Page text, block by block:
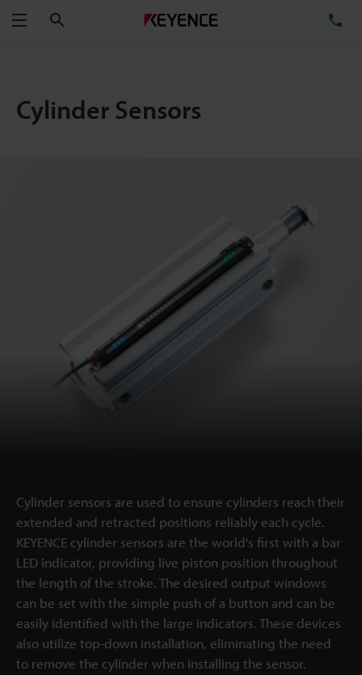
Menu
Cylinder Sensors
Cylinder sensors are used to ensure cylinders reach their
extended and retracted positions reliably each cycle.
KEYENCE cylinder sensors are the world's first with a bar
LED indicator, providing live piston position throughout
the length of the stroke. The desired output windows
can be set with the simple push of a button and can be
easily identified with the large indicators. These devices
also utilize top-down installation, eliminating the need
to remove the cylinder when installing the sensor.